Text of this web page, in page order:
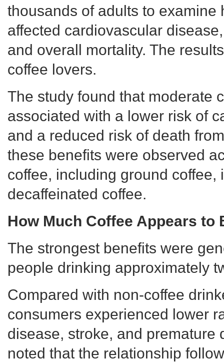
thousands of adults to examine
affected cardiovascular
and overall mortality. The
coffee lovers.
The study found that moderate
associated with a lower risk of
and a reduced risk of death
these benefits were observed
coffee, including ground coffee,
decaffeinated coffee.
How Much Coffee Appears to
The strongest benefits were
people drinking approximately
Compared with non-coffee
consumers experienced lower
disease, stroke, and premature
noted that the relationship